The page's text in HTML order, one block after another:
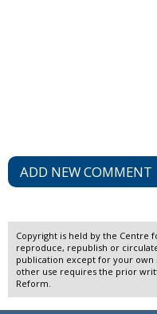
ADD NEW COMMENT
Copyright is held by the Centre
reproduce, republish or
publication except for your own
other use requires the prior
Reform.